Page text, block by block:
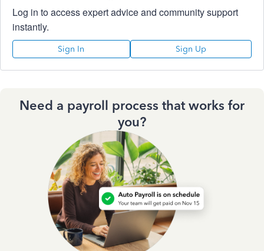
Log in to access expert advice and community support
instantly.
Sign In Sign Up
Need a payroll process that works for
you?